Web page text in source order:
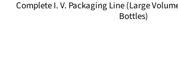
Complete I. V. Packaging Line (Large
Bottles)